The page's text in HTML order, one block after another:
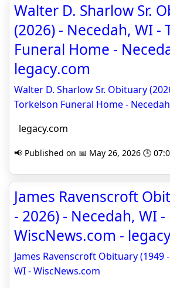
Walter D. Sharlow Sr.
(2026) - Necedah, WI -
Funeral Home -
legacy.com
Walter D. Sharlow Sr. Obituary
Torkelson Funeral Home - Necedah
legacy.com
📢 Published on 📅 May 26, 2026 🕒
James Ravenscroft
- 2026) - Necedah, WI -
WiscNews.com -
James Ravenscroft Obituary (1949
WI - WiscNews.com